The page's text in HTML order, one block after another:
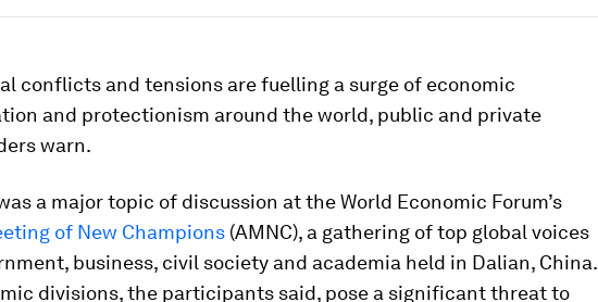
conflicts and tensions are fuelling a surge of economic
and protectionism around the world, public and private
warn.
a major topic of discussion at the World Economic Forum’s
of New Champions (AMNC), a gathering of top global voices
business, civil society and academia held in Dalian, China.
divisions, the participants said, pose a significant threat to